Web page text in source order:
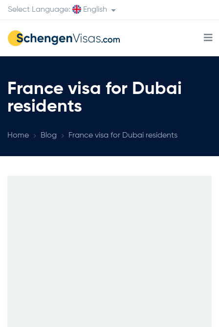
Select Language: English
France visa for Dubai
residents
Home Blog France visa for Dubai residents